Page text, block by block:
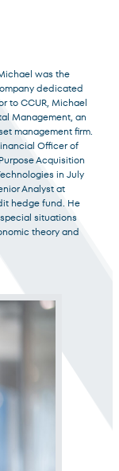
professionals
was the
dedicated
to CCUR, Michael
Management, an
management firm.
Officer of
Acquisition
in July
Analyst at
hedge fund. He
situations
theory and